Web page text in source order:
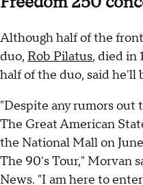
Although half of the
duo, Rob Pilatus, died in
half of the duo, said he'll
"Despite any rumors out
The Great American
the National Mall on
The 90's Tour," Morvan
News. "I am here to